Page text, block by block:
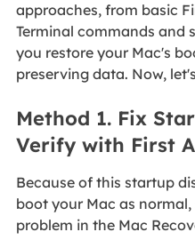
approaches, from basic
Terminal commands and
you restore your Mac's
preserving data. Now,
Method 1. Fix
Verify with First
Because of this startup
boot your Mac as
problem in the Mac